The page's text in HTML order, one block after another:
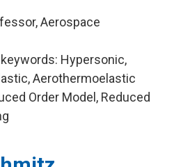
Aerospace
Hypersonic,
Aerothermoelastic
Order Model, Reduced